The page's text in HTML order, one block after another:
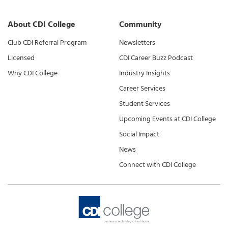
About CDI College
Club CDI Referral Program
Licensed
Why CDI College
Community
Newsletters
CDI Career Buzz Podcast
Industry Insights
Career Services
Student Services
Upcoming Events at CDI College
Social Impact
News
Connect with CDI College